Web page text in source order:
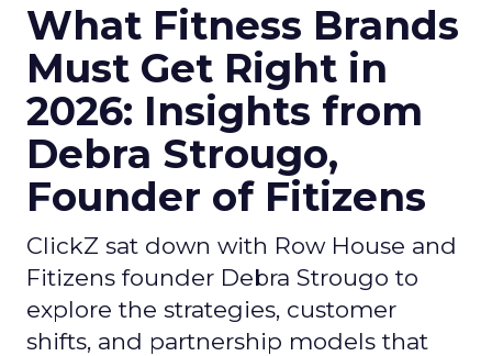
What Fitness Brands
Must Get Right in
2026: Insights from
Debra Strougo,
Founder of Fitizens
ClickZ sat down with Row House and
Fitizens founder Debra Strougo to
explore the strategies, customer
shifts, and partnership models that